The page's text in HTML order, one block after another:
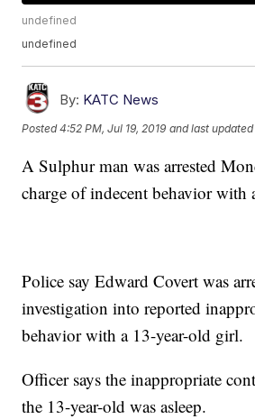
undefined
undefined
By: KATC News
Posted4:52 PM, Jul 19, 2019 and last updated
A Sulphur man was arrested
charge of indecent behavior with
Police say Edward Covert was
investigation into reported
behavior with a 13-year-old girl.
Officer says the inappropriate
the 13-year-old was asleep.